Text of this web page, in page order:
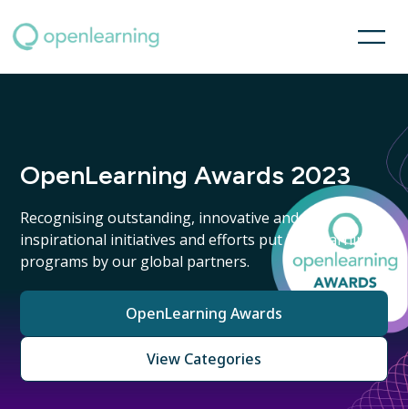
OpenLearning Awards 2023
Recognising outstanding, innovative and
inspirational initiatives and efforts put into learning
programs by our global partners.
OpenLearning Awards
View Categories